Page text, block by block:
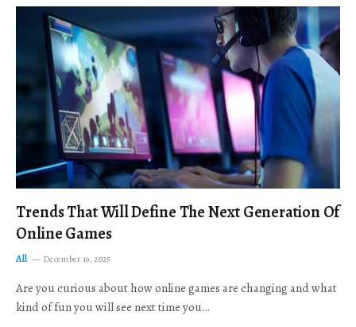
Trends That Will Define The Next Generation Of
Online Games
All December 19, 2025
Are you curious about how online games are changing and what
kind of fun you will see next time you…